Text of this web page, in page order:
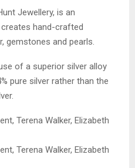
Jewellery, is an
hand-crafted
gemstones and pearls.
of a superior silver alloy
pure silver rather than the